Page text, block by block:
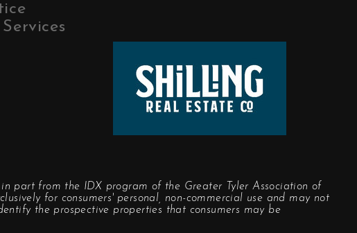
part from the IDX program of the Greater Tyler Association of
for consumers' personal, non-commercial use and may not
the prospective properties that consumers may be